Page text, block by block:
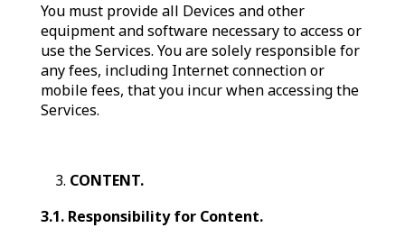
You must provide all Devices and other
equipment and software necessary to access or
use the Services. You are solely responsible for
any fees, including Internet connection or
mobile fees, that you incur when accessing the
Services.
CONTENT.
3.1. Responsibility for Content.